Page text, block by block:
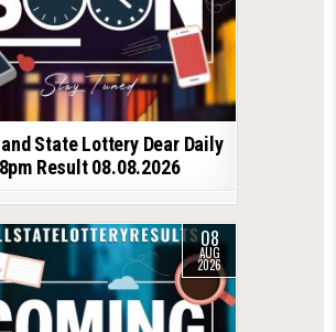
State Lottery Dear Daily
8pm Result 08.08.2026
08
AUG
2026